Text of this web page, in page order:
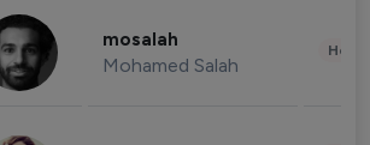
mosalah
Mohamed Salah